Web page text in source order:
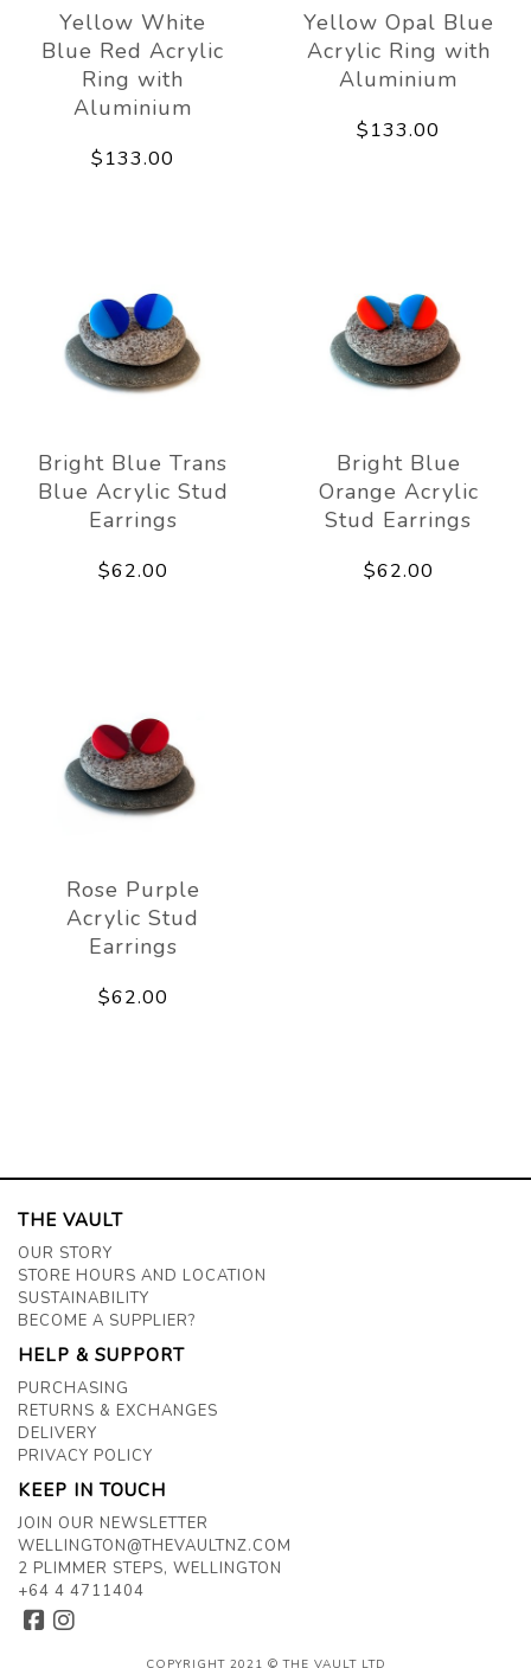
Yellow White
Blue Red Acrylic
Ring with
Aluminium
$133.00
Yellow Opal Blue
Acrylic Ring with
Aluminium
$133.00
Bright Blue Trans
Blue Acrylic Stud
Earrings
$62.00
Bright Blue
Orange Acrylic
Stud Earrings
$62.00
Rose Purple
Acrylic Stud
Earrings
$62.00
THE VAULT
OUR STORY
STORE HOURS AND LOCATION
SUSTAINABILITY
BECOME A SUPPLIER?
HELP & SUPPORT
PURCHASING
RETURNS & EXCHANGES
DELIVERY
PRIVACY POLICY
KEEP IN TOUCH
JOIN OUR NEWSLETTER
WELLINGTON@THEVAULTNZ.COM
2 PLIMMER STEPS, WELLINGTON
+64 4 4711404
COPYRIGHT 2021 © THE VAULT LTD